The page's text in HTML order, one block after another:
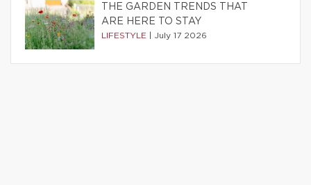
THE GARDEN TRENDS THAT
ARE HERE TO STAY
LIFESTYLE July 17 2026